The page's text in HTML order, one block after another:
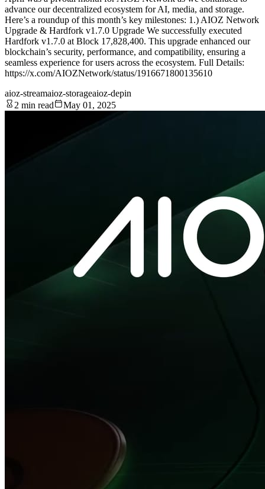
advance our decentralized ecosystem for AI, media, and storage.
Here’s a roundup of this month’s key milestones: 1.) AIOZ Network
Upgrade & Hardfork v1.7.0 Upgrade We successfully executed
Hardfork v1.7.0 at Block 17,828,400. This upgrade enhanced our
blockchain’s security, performance, and compatibility, ensuring a
seamless experience for users across the ecosystem. Full Details:
https://x.com/AIOZNetwork/status/1916671800135610
aioz-streamaioz-storageaioz-depin
2 min read
May 01, 2025